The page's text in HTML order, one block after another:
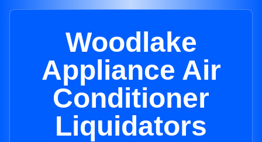
Woodlake
Appliance Air
Conditioner
Liquidators